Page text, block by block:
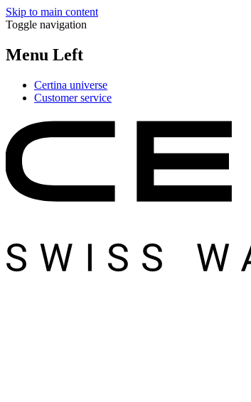
Skip to main content
Toggle navigation
Menu Left
Certina universe
Customer service